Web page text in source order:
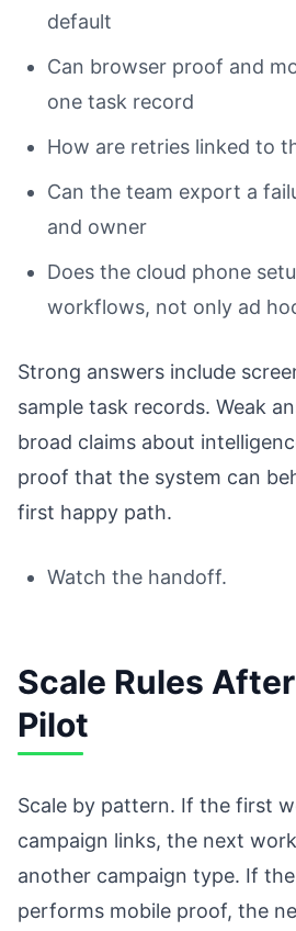
default
Can browser proof and
one task record
How are retries linked to
Can the team export a
and owner
Does the cloud phone
workflows, not only ad
Strong answers include
sample task records. Weak
broad claims about
proof that the system can
first happy path.
Watch the handoff.
Scale Rules
Pilot
Scale by pattern. If the first
campaign links, the next
another campaign type. If
performs mobile proof, the